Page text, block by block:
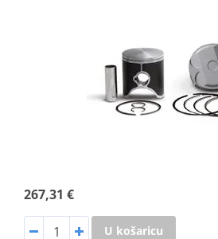
267,31 €
U košaricu